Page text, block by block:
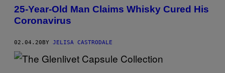
25-Year-Old Man Claims Whisky Cured His
Coronavirus
02.04.20 BY JELISA CASTRODALE